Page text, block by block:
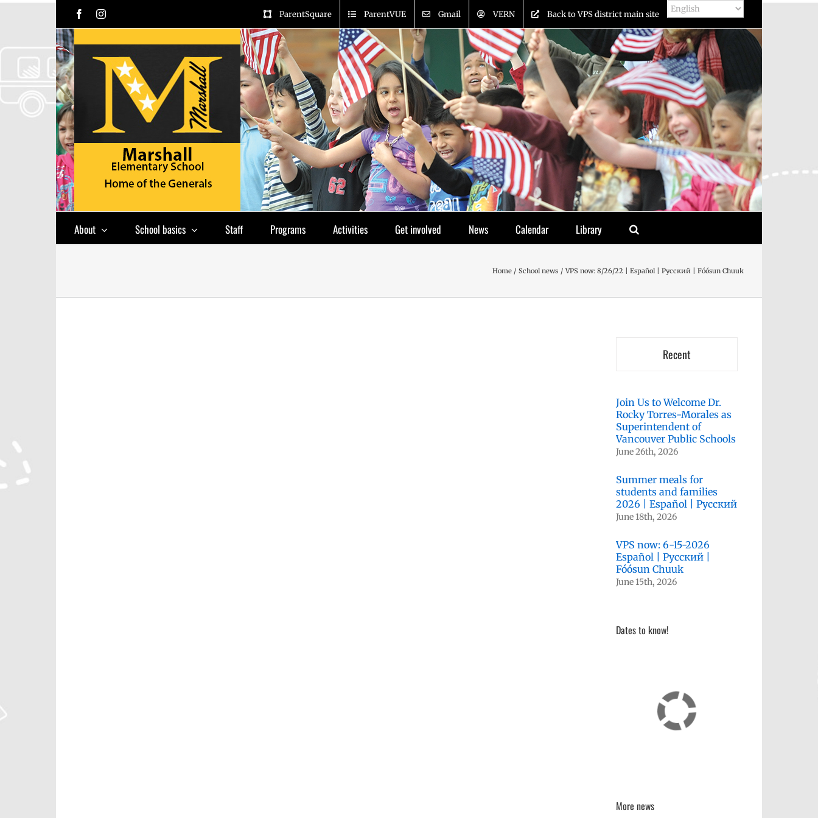
Skip
FacebookInstagram ParentSquare ParentVUE Gmail VERN Back to VPS district main site
About School basics Staff Programs Activities Get involved News Calendar Library
Home School news VPS now: 8/26/22 | Español | Русский | Fóósun Chuuk
Recent
Join Us to Welcome Dr.
Rocky Torres-Morales as
Superintendent of
Vancouver Public Schools
June 26th, 2026
Summer meals for
students and families
2026 | Español | Русский
June 18th, 2026
VPS now: 6-15-2026
Español | Русский |
Fóósun Chuuk
June 15th, 2026
Dates to know!
More news